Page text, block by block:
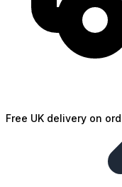
Free UK delivery on